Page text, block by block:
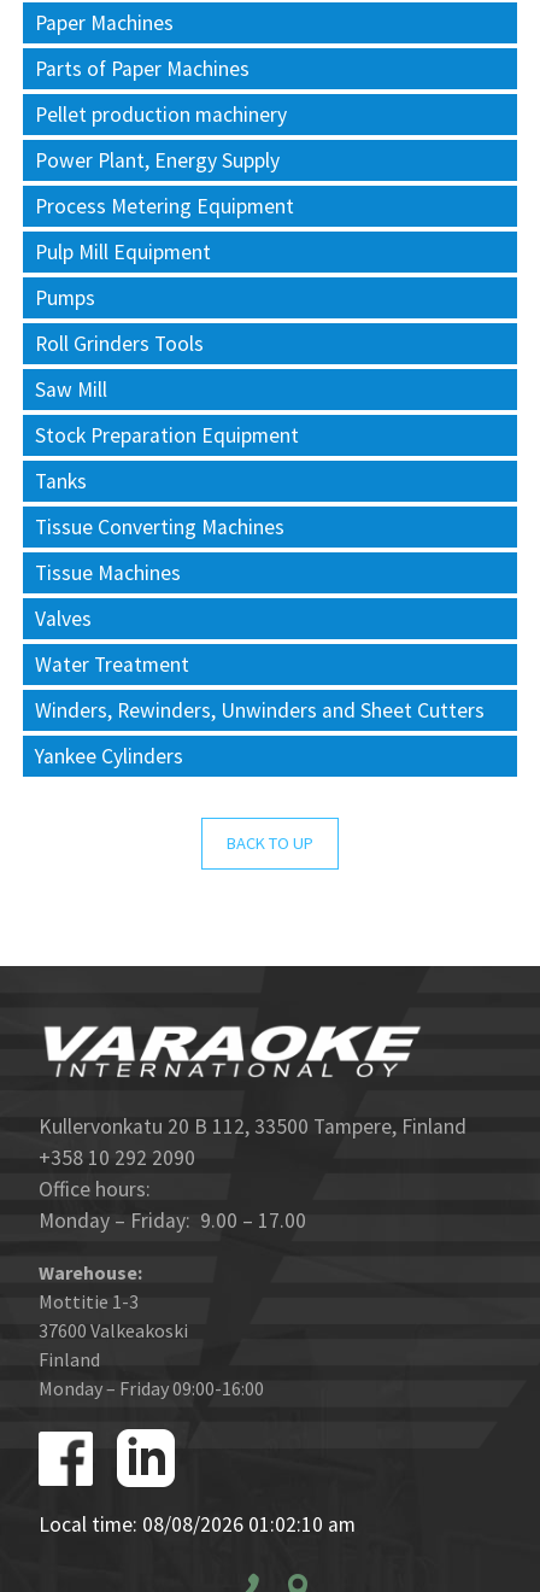
Paper Machines
Parts of Paper Machines
Pellet production machinery
Power Plant, Energy Supply
Process Metering Equipment
Pulp Mill Equipment
Pumps
Roll Grinders Tools
Saw Mill
Stock Preparation Equipment
Tanks
Tissue Converting Machines
Tissue Machines
Valves
Water Treatment
Winders, Rewinders, Unwinders and Sheet Cutters
Yankee Cylinders
BACK TO UP
Kullervonkatu 20 B 112, 33500 Tampere, Finland
+358 10 292 2090
Office hours:
Monday – Friday: 9.00 – 17.00
Warehouse:
Mottitie 1-3
37600 Valkeakoski
Finland
Monday – Friday 09:00-16:00
Local time: 08/08/2026 01:02:10 am